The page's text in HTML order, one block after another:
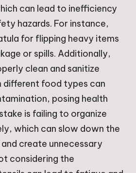
can lead to inefficiency
hazards. For instance,
for flipping heavy items
or spills. Additionally,
clean and sanitize
different food types can
posing health
is failing to organize
which can slow down the
create unnecessary
considering the